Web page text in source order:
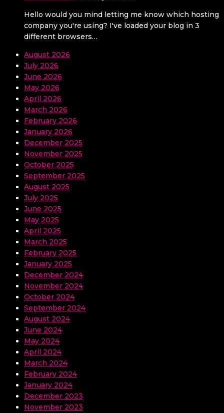
Hello would you mind letting me know which hosting
company you're using? I've loaded your blog in 3
different browsers…
August 2026
July 2026
June 2026
May 2026
April 2026
March 2026
February 2026
January 2026
December 2025
November 2025
October 2025
September 2025
August 2025
July 2025
June 2025
May 2025
April 2025
March 2025
February 2025
January 2025
December 2024
November 2024
October 2024
September 2024
August 2024
June 2024
May 2024
April 2024
March 2024
February 2024
January 2024
December 2023
November 2023